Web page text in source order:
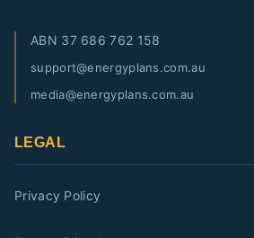
ABN 37 686 762 158
support@energyplans.com.au
media@energyplans.com.au
LEGAL
Privacy Policy